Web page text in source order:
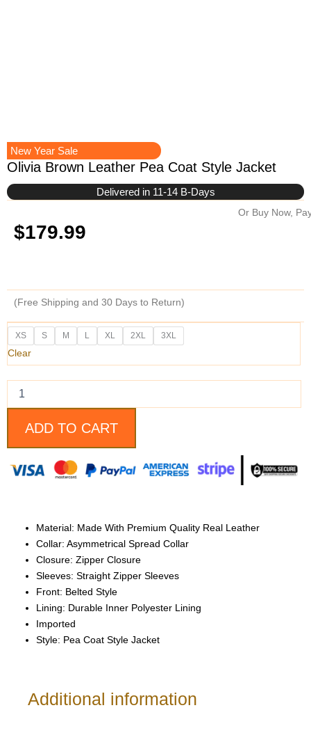
New Year Sale
Olivia Brown Leather Pea Coat Style Jacket
Delivered in 11-14 B-Days
$179.99
Or Buy Now,
(Free Shipping and 30 Days to Return)
XS S M L XL 2XL 3XL
Clear
Olivia
Brown
Leather
Coat
Style
Jacket
quantityADD TO CART
Material: Made With Premium Quality Real Leather
Collar: Asymmetrical Spread Collar
Closure: Zipper Closure
Sleeves: Straight Zipper Sleeves
Front: Belted Style
Lining: Durable Inner Polyester Lining
Imported
Style: Pea Coat Style Jacket
Additional information